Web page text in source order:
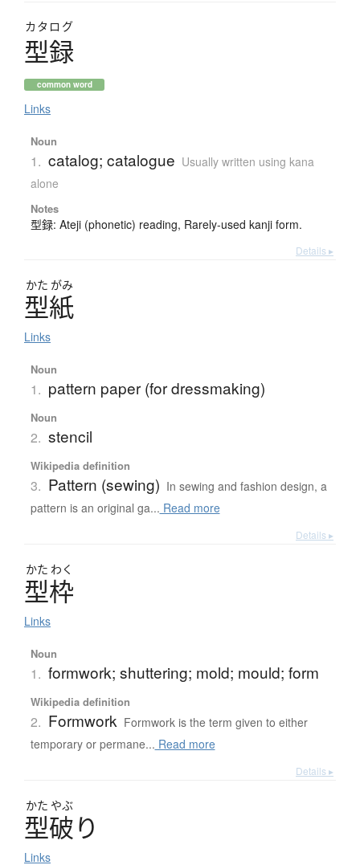
カタログ
型録
common word
Links
Noun
1. catalog; catalogue Usually written using kana
alone
Notes
型録: Ateji (phonetic) reading, Rarely-used kanji form.
Details ▸
かた がみ
型紙
Links
Noun
1. pattern paper (for dressmaking)
Noun
2. stencil
Wikipedia definition
3. Pattern (sewing) In sewing and fashion design, a
pattern is an original ga... Read more
Details ▸
かた わく
型枠
Links
Noun
1. formwork; shuttering; mold; mould; form
Wikipedia definition
2. Formwork Formwork is the term given to either
temporary or permane... Read more
Details ▸
かた やぶ
型破り
Links